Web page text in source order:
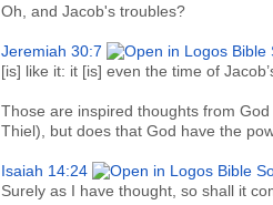
Oh, and Jacob's troubles?
Jeremiah 30:7
[is] like it: it [is] even the time of
Those are inspired thoughts from
Thiel), but does that God have the
Isaiah 14:24
Surely as I have thought, so shall it